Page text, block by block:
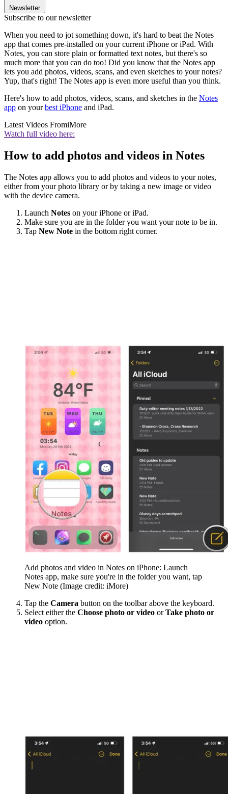
Newsletter
Subscribe to our newsletter
When you need to jot something down, it's hard to beat the Notes
app that comes pre-installed on your current iPhone or iPad. With
Notes, you can store plain or formatted text notes, but there's so
much more that you can do too! Did you know that the Notes app
lets you add photos, videos, scans, and even sketches to your notes?
Yup, that's right! The Notes app is even more useful than you think.
Here's how to add photos, videos, scans, and sketches in the Notes
app on yourbest iPhone and iPad.
Latest Videos FromiMore
Watch full video here:
How to add photos and videos in Notes
The Notes app allows you to add photos and videos to your notes,
either from your photo library or by taking a new image or video
with the device camera.
Launch Notes on your iPhone or iPad.
Make sure you are in the folder you want your note to be in.
Tap New Note in the bottom right corner.
Add photos and video in Notes on iPhone: Launch
Notes app, make sure you're in the folder you want, tap
New Note (Image credit: iMore)
Tap the Camera button on the toolbar above the keyboard.
Select either the Choose photo or video orTake photo or
video option.